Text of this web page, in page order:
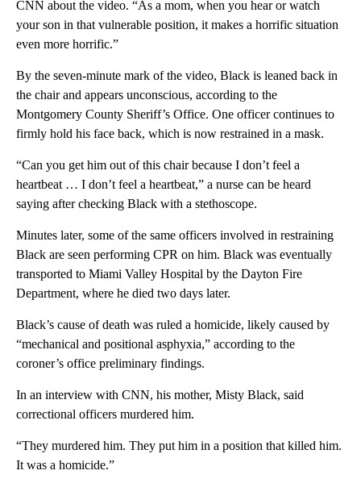
CNN about the video. “As a mom, when you hear or watch
your son in that vulnerable position, it makes a horrific situation
even more horrific.”
By the seven-minute mark of the video, Black is leaned back in
the chair and appears unconscious, according to the
Montgomery County Sheriff’s Office. One officer continues to
firmly hold his face back, which is now restrained in a mask.
“Can you get him out of this chair because I don’t feel a
heartbeat … I don’t feel a heartbeat,” a nurse can be heard
saying after checking Black with a stethoscope.
Minutes later, some of the same officers involved in restraining
Black are seen performing CPR on him. Black was eventually
transported to Miami Valley Hospital by the Dayton Fire
Department, where he died two days later.
Black’s cause of death was ruled a homicide, likely caused by
“mechanical and positional asphyxia,” according to the
coroner’s office preliminary findings.
In an interview with CNN, his mother, Misty Black, said
correctional officers murdered him.
“They murdered him. They put him in a position that killed him.
It was a homicide.”